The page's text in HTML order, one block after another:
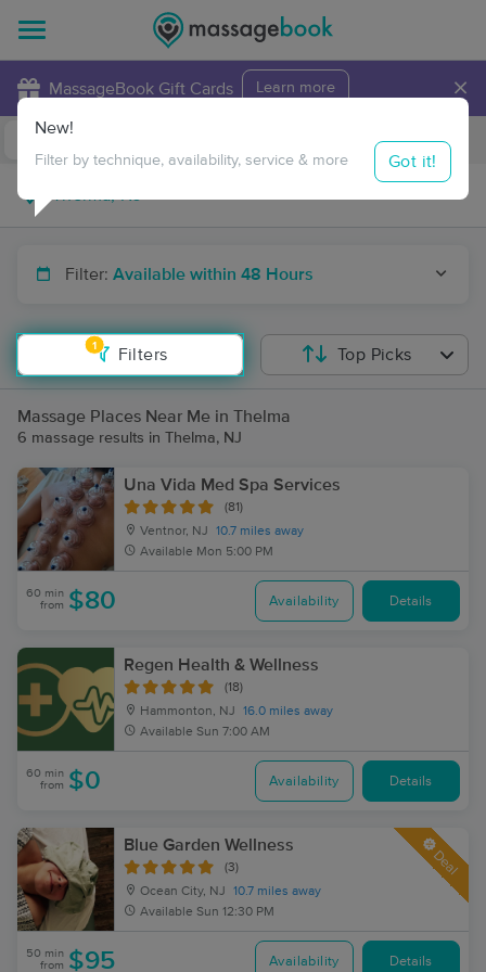
MassageBook Gift Cards Learn more ×
Travel to me
Filter: Available within 48 Hours
1
Filters
New!
Filter by technique, availability, service & more Got it!
Top Picks
Massage Places Near Me in Thelma
6 massage results in Thelma, NJ
Una Vida Med Spa Services
(81)
Ventnor, NJ
10.7 miles away
Available Mon 5:00 PM
60 min
from $80 Availability Details
Regen Health & Wellness
(18)
Hammonton, NJ
16.0 miles away
Available Sun 7:00 AM
60 min
from $0 Availability Details
Blue Garden Wellness
(3)
Ocean City, NJ
10.7 miles away
Available Sun 12:30 PM
Deal
50 min
from $95 Availability Details